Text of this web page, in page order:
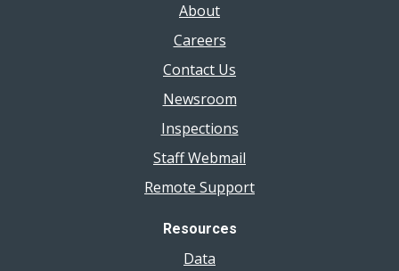
About
Careers
Contact Us
Newsroom
Inspections
Staff Webmail
Remote Support
Resources
Data